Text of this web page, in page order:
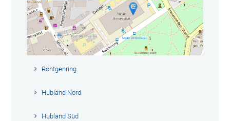
Röntgenring
Hubland Nord
Hubland Süd